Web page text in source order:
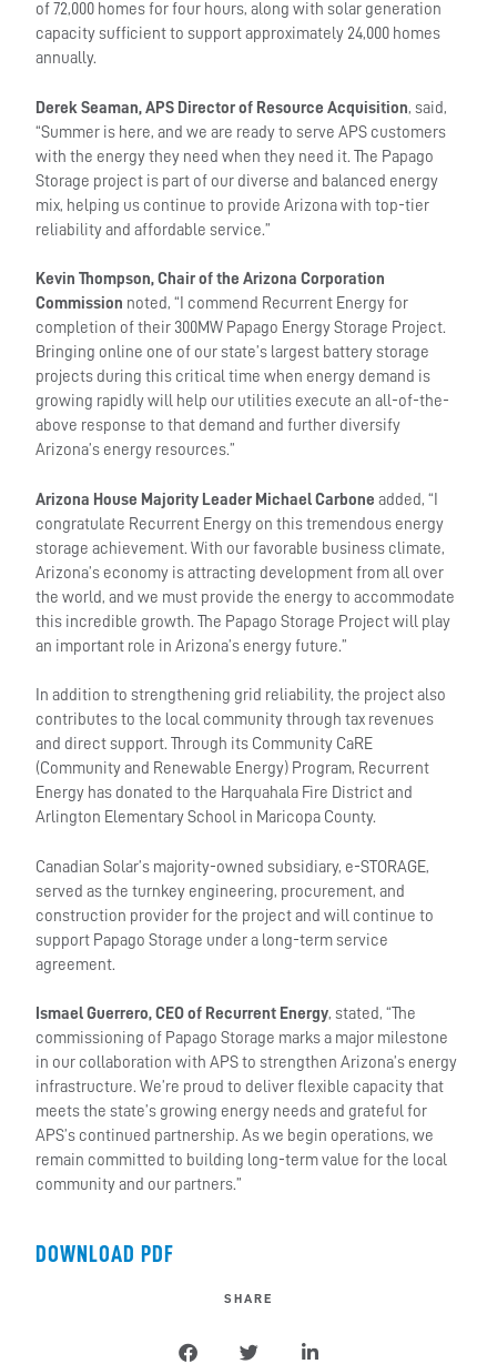
of 72,000 homes for four hours, along with solar generation
capacity sufficient to support approximately 24,000 homes
annually.
Derek Seaman, APS Director of Resource Acquisition, said,
“Summer is here, and we are ready to serve APS customers
with the energy they need when they need it. The Papago
Storage project is part of our diverse and balanced energy
mix, helping us continue to provide Arizona with top-tier
reliability and affordable service.”
Kevin Thompson, Chair of the Arizona Corporation
Commission noted, “I commend Recurrent Energy for
completion of their 300MW Papago Energy Storage Project.
Bringing online one of our state’s largest battery storage
projects during this critical time when energy demand is
growing rapidly will help our utilities execute an all-of-the-
above response to that demand and further diversify
Arizona’s energy resources.”
Arizona House Majority Leader Michael Carbone added, “I
congratulate Recurrent Energy on this tremendous energy
storage achievement. With our favorable business climate,
Arizona’s economy is attracting development from all over
the world, and we must provide the energy to accommodate
this incredible growth. The Papago Storage Project will play
an important role in Arizona’s energy future.”
In addition to strengthening grid reliability, the project also
contributes to the local community through tax revenues
and direct support. Through its Community CaRE
(Community and Renewable Energy) Program, Recurrent
Energy has donated to the Harquahala Fire District and
Arlington Elementary School in Maricopa County.
Canadian Solar’s majority-owned subsidiary, e-STORAGE,
served as the turnkey engineering, procurement, and
construction provider for the project and will continue to
support Papago Storage under a long-term service
agreement.
Ismael Guerrero, CEO of Recurrent Energy, stated, “The
commissioning of Papago Storage marks a major milestone
in our collaboration with APS to strengthen Arizona’s energy
infrastructure. We’re proud to deliver flexible capacity that
meets the state’s growing energy needs and grateful for
APS’s continued partnership. As we begin operations, we
remain committed to building long-term value for the local
community and our partners.”
DOWNLOAD PDF
SHARE